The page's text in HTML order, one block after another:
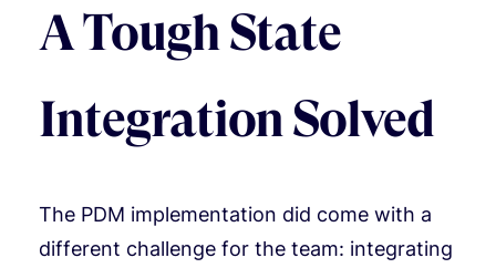
A Tough State
Integration Solved
The PDM implementation did come with a
different challenge for the team: integrating